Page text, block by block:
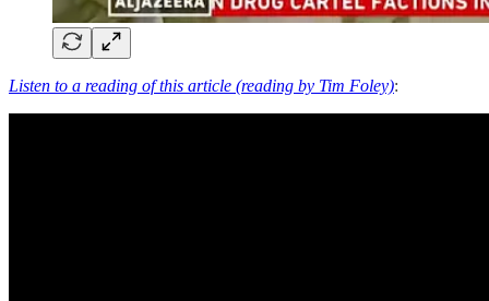
Listen to a reading of this article (reading by Tim Foley):